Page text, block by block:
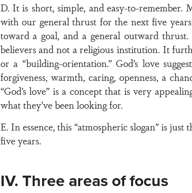
D. It is short, simple, and easy-to-remember.
with our general thrust for the next five
toward a goal, and a general outward
believers and not a religious institution. It
or a “building-orientation.” God’s love
forgiveness, warmth, caring, openness, a
“God’s love” is a concept that is very
what they’ve been looking for.
E. In essence, this “atmospheric slogan” is
five years.
IV. Three areas of focus